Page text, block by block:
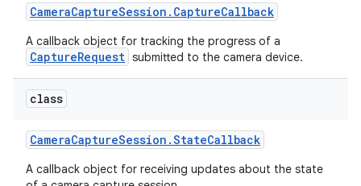
CameraCaptureSession . CaptureCallback
A callback object for tracking the progress of a
CaptureRequest submitted to the camera device.
class
CameraCaptureSession .StateCallback
A callback object for receiving updates about the state